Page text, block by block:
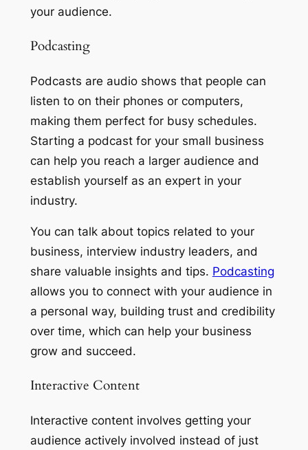
your audience.
Podcasting
Podcasts are audio shows that people can
listen to on their phones or computers,
making them perfect for busy schedules.
Starting a podcast for your small business
can help you reach a larger audience and
establish yourself as an expert in your
industry.
You can talk about topics related to your
business, interview industry leaders, and
share valuable insights and tips. Podcasting
allows you to connect with your audience in
a personal way, building trust and credibility
over time, which can help your business
grow and succeed.
Interactive Content
Interactive content involves getting your
audience actively involved instead of just